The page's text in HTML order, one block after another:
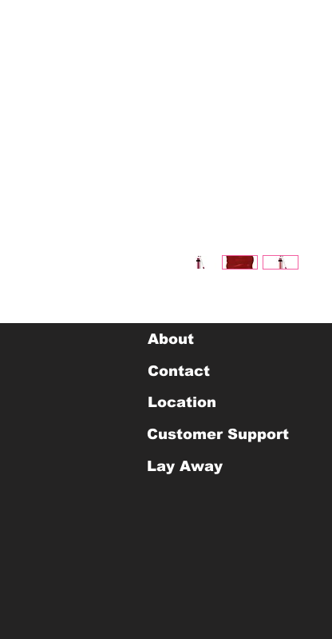
About
Contact
Location
Customer Support
Lay Away